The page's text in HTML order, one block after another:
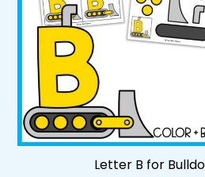
Letter B for